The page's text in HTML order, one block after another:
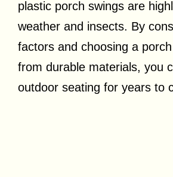
plastic porch swings are
weather and insects. By
factors and choosing a
from durable materials, you
outdoor seating for years to